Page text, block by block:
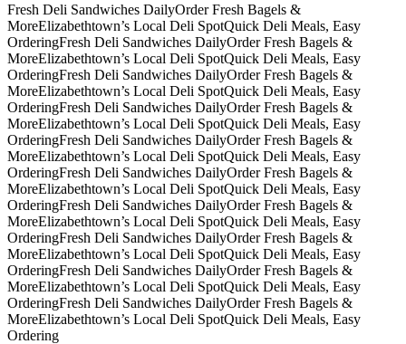
Fresh Deli Sandwiches DailyOrder Fresh Bagels &
MoreElizabethtown’s Local Deli SpotQuick Deli Meals, Easy
OrderingFresh Deli Sandwiches DailyOrder Fresh Bagels &
MoreElizabethtown’s Local Deli SpotQuick Deli Meals, Easy
OrderingFresh Deli Sandwiches DailyOrder Fresh Bagels &
MoreElizabethtown’s Local Deli SpotQuick Deli Meals, Easy
OrderingFresh Deli Sandwiches DailyOrder Fresh Bagels &
MoreElizabethtown’s Local Deli SpotQuick Deli Meals, Easy
OrderingFresh Deli Sandwiches DailyOrder Fresh Bagels &
MoreElizabethtown’s Local Deli SpotQuick Deli Meals, Easy
OrderingFresh Deli Sandwiches DailyOrder Fresh Bagels &
MoreElizabethtown’s Local Deli SpotQuick Deli Meals, Easy
OrderingFresh Deli Sandwiches DailyOrder Fresh Bagels &
MoreElizabethtown’s Local Deli SpotQuick Deli Meals, Easy
OrderingFresh Deli Sandwiches DailyOrder Fresh Bagels &
MoreElizabethtown’s Local Deli SpotQuick Deli Meals, Easy
OrderingFresh Deli Sandwiches DailyOrder Fresh Bagels &
MoreElizabethtown’s Local Deli SpotQuick Deli Meals, Easy
OrderingFresh Deli Sandwiches DailyOrder Fresh Bagels &
MoreElizabethtown’s Local Deli SpotQuick Deli Meals, Easy
Ordering